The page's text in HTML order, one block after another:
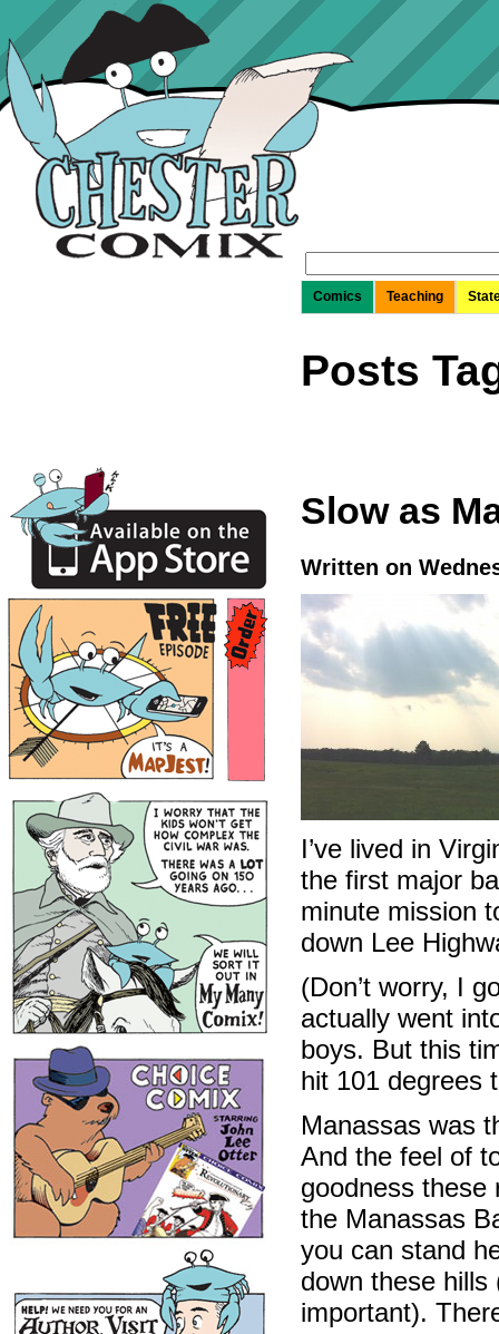
for:
Comics
Teaching
Posts
Slow as
Written on
I’ve lived in
the first major
minute mission
down Lee
(Don’t worry, I
actually went
boys. But this
hit 101 degrees
Manassas was
And the feel of
goodness these
the Manassas
you can stand
down these hills
important).